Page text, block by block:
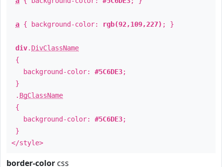
a { background-color: rgb(92,109,227) ; }
div. DivClassName
{
background-color: #5C6DE3;
}
. BgClassName
{
background-color: #5C6DE3;
}
</style>
border-color css